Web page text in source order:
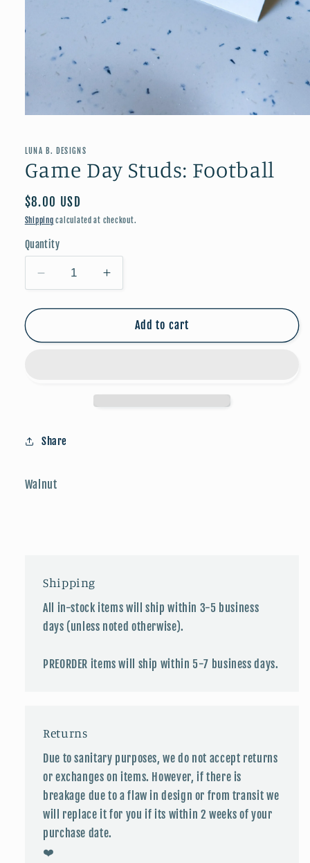
in
LUNA B. DESIGNS
Game Day Studs: Football
Regular
price
$8.00 USD
Shipping calculated at checkout.
Quantity
Decrease
quantity
for
Day
Increase
quantity
for
Game
Day
Add to cart
Share
Walnut
Shipping
All in-stock items will ship within 3-5 business
days (unless noted otherwise).
PREORDER items will ship within 5-7 business days.
Returns
Due to sanitary purposes, we do not accept returns
or exchanges on items. However, if there is
breakage due to a flaw in design or from transit we
will replace it for you if its within 2 weeks of your
purchase date.
❤️